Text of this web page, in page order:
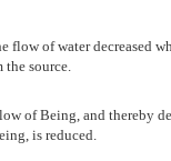
of water decreased
the source.
of Being, and thereby
is reduced.